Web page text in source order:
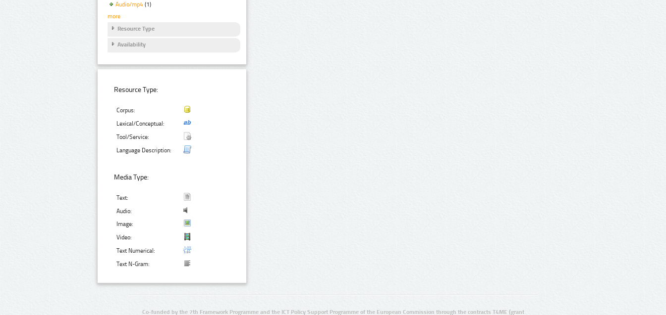
Audio/mp4 (1)
more
Resource Type
Availability
Resource Type:
Corpus:
Lexical/Conceptual:
Tool/Service:
Language Description:
Media Type:
Text:
Audio:
Image:
Video:
Text Numerical:
Text N-Gram:
Co-funded by the 7th Framework Programme and the ICT Policy Support Programme of the European Commission through the contracts T4ME (grant